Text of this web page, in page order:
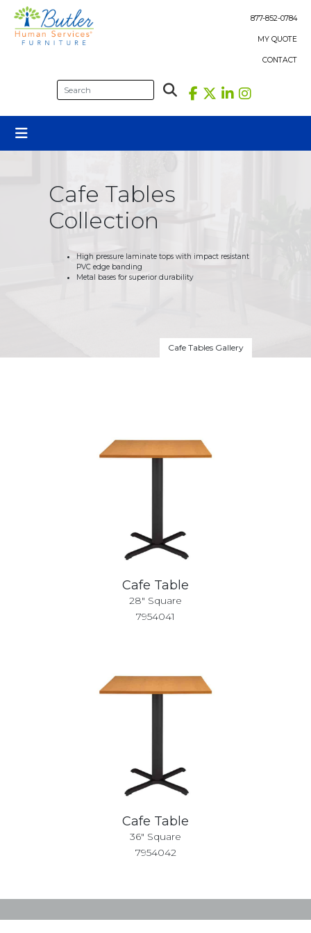
content
877-852-0784
MY QUOTE
CONTACT
Cafe Tables
Collection
High pressure laminate tops with impact resistant
PVC edge banding
Metal bases for superior durability
Cafe Tables Gallery
Cafe Table
28" Square
7954041
Cafe Table
36" Square
7954042